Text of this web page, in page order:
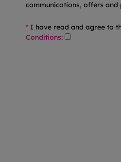
communications, offers and
* I have read and agree to
Conditions: